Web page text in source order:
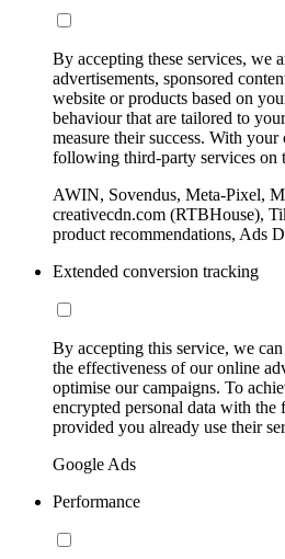
By accepting these services, we
advertisements, sponsored
website or products based on
behaviour that are tailored to
measure their success. With your
following third-party services on
AWIN, Sovendus, Meta-Pixel,
creativecdn.com (RTBHouse),
product recommendations, Ads
Extended conversion tracking
By accepting this service, we
the effectiveness of our online
optimise our campaigns. To
encrypted personal data with
provided you already use their
Google Ads
Performance